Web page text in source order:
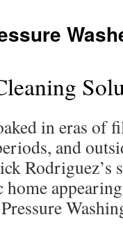
in eras of
and
Rodriguez’s